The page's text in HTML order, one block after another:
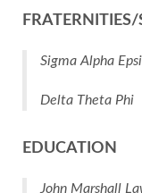
Sigma Alpha
Delta Theta Phi
EDUCATION
John Marshall